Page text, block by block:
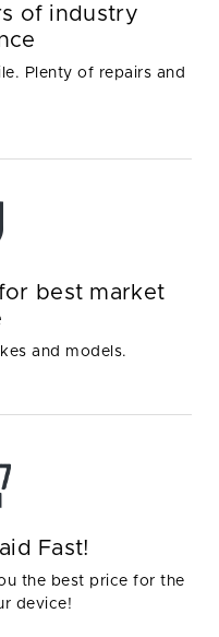
of industry
Plenty of repairs and
best market
and models.
Fast!
the best price for the
device!